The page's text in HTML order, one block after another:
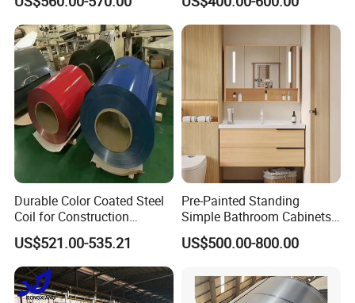
Sheet, Color Steel Tile,
Galvanized Floor Decking
Durable Color Coated Steel
Coil for Construction
Building Materials
US$521.00-535.21
Pre-Painted Standing
Simple Bathroom Cabinets
Galvanized Coil 1.0mm
PVDF Coated for Roofing CE
US$500.00-800.00